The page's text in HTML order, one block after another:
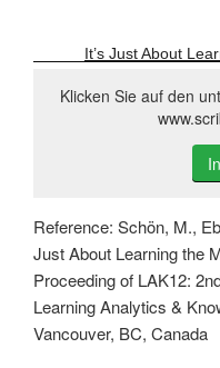
It’s Just About
Klicken Sie auf den
Reference: Schön, M.,
Just About Learning the
Proceeding of LAK12:
Learning Analytics &
Vancouver, BC, Canada